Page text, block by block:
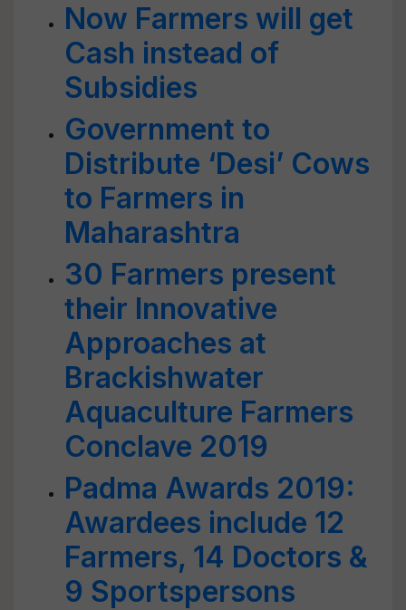
Now Farmers will get
Cash instead of
Subsidies
Government to
Distribute ‘Desi’ Cows
to Farmers in
Maharashtra
30 Farmers present
their Innovative
Approaches at
Brackishwater
Aquaculture Farmers
Conclave 2019
Padma Awards 2019:
Awardees include 12
Farmers, 14 Doctors &
9 Sportspersons